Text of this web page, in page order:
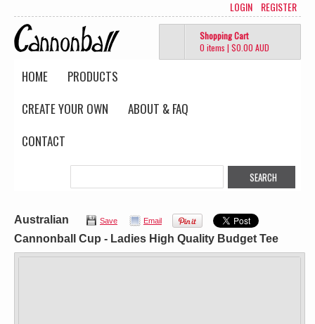
LOGIN REGISTER
Shopping Cart
0 items | $0.00 AUD
HOME
PRODUCTS
CREATE YOUR OWN
ABOUT & FAQ
CONTACT
Save Email
Australian
Cannonball Cup - Ladies High Quality Budget Tee